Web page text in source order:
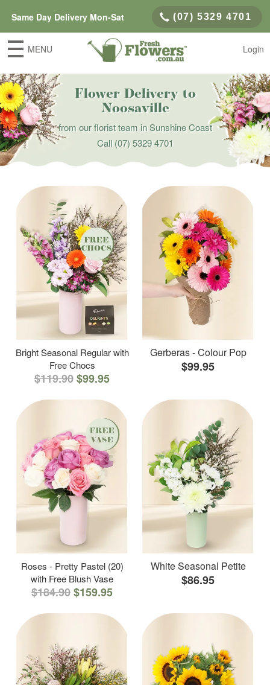
Same Day Delivery Mon-Sat (07) 5329 4701
MENU Login
Flower Delivery to
Noosaville
from our florist team in Sunshine Coast
Call(07) 5329 4701
Bright Seasonal Regular with
Free Chocs
$119.90$99.95
Gerberas - Colour Pop
$99.95
Roses - Pretty Pastel (20)
with Free Blush Vase
$184.90$159.95
White Seasonal Petite
$86.95